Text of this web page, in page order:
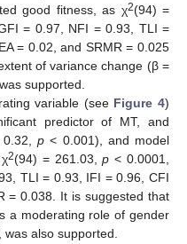
good fitness, as χ2(94) =
= 0.97, NFI = 0.93, TLI =
= 0.02, and SRMR = 0.025
of variance change (β =
supported.
variable (see Figure 4)
predictor of MT, and
p < 0.001), and model
2(94) = 261.03,p < 0.0001,
TLI = 0.93, IFI = 0.96, CFI
= 0.038. It is suggested that
a moderating role of gender
also supported.